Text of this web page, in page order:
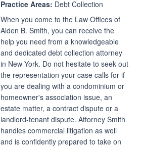
Practice Areas: Debt Collection
When you come to the Law Offices of
Alden B. Smith, you can receive the
help you need from a knowledgeable
and dedicated debt collection attorney
in New York. Do not hesitate to seek out
the representation your case calls for if
you are dealing with a condominium or
homeowner's association issue, an
estate matter, a contract dispute or a
landlord-tenant dispute. Attorney Smith
handles commercial litigation as well
and is confidently prepared to take on